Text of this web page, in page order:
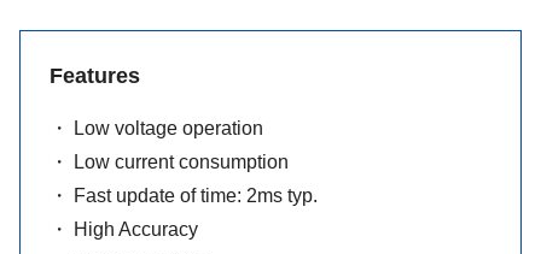
Features
・ Low voltage operation
・ Low current consumption
・ Fast update of time: 2ms typ.
・ High Accuracy